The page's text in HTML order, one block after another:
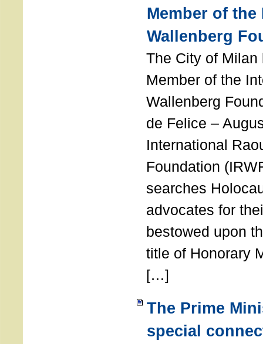
Member of
Wallenberg
The City of Milan
Member of the
Wallenberg
de Felice –
International
Foundation
searches
advocates for
bestowed upon
title of Honorary
[…]
The Prime
special